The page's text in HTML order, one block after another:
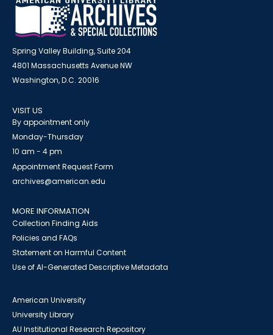
Spring Valley Building, Suite 204
4801 Massachusetts Avenue NW
Washington, D.C. 20016
VISIT US
By appointment only
Monday-Thursday
10 am - 4 pm
Appointment Request Form
archives@american.edu
MORE INFORMATION
Collection Finding Aids
Policies and FAQs
Statement on Harmful Content
Use of AI-Generated Descriptive Metadata
American University
University Library
AU Institutional Research Repository